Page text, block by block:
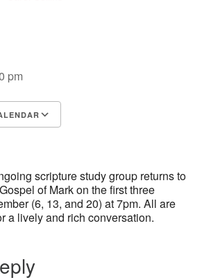
pm
scripture study group returns to
of Mark on the first three
(6, 13, and 20) at 7pm. All are
a lively and rich conversation.